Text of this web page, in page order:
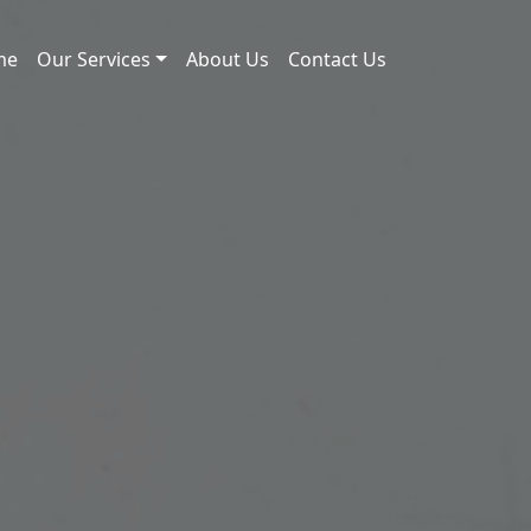
Our Services About Us Contact Us